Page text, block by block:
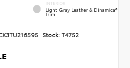
INTERIOR
Light Gray Leather & Dinamica®
Trim
Stock: T4752